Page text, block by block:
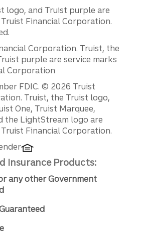
logo, and Truist purple are
Financial Corporation.
Corporation. Truist, the
purple are service marks
Corporation
FDIC. © 2026 Truist
Truist, the Truist logo,
One, Truist Marquee,
the LightStream logo are
Financial Corporation.
Insurance Products:
any other Government